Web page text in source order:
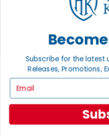
Ordering
Payment
Privacy Settings
Privacy Policy
INFORMATION
About Noble
Policies & FAQs
Return Policy
Subscribe for the latest
Releases, Promotions,